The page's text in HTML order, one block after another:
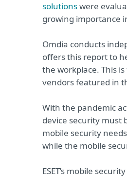
solutionswere
growing importance
Omdia conducts
offers this report to
the workplace. This
vendors featured in
With the pandemic
device security must
mobile security
while the mobile
ESET’s mobile